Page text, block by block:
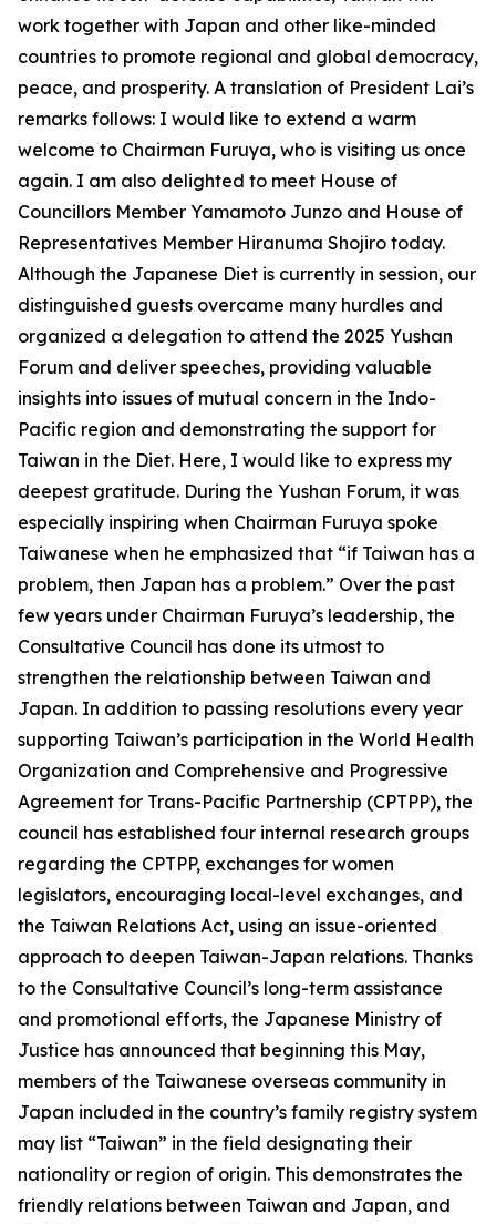
work together with Japan and other like-minded
countries to promote regional and global democracy,
peace, and prosperity. A translation of President Lai’s
remarks follows: I would like to extend a warm
welcome to Chairman Furuya, who is visiting us once
again. I am also delighted to meet House of
Councillors Member Yamamoto Junzo and House of
Representatives Member Hiranuma Shojiro today.
Although the Japanese Diet is currently in session, our
distinguished guests overcame many hurdles and
organized a delegation to attend the 2025 Yushan
Forum and deliver speeches, providing valuable
insights into issues of mutual concern in the Indo-
Pacific region and demonstrating the support for
Taiwan in the Diet. Here, I would like to express my
deepest gratitude. During the Yushan Forum, it was
especially inspiring when Chairman Furuya spoke
Taiwanese when he emphasized that “if Taiwan has a
problem, then Japan has a problem.” Over the past
few years under Chairman Furuya’s leadership, the
Consultative Council has done its utmost to
strengthen the relationship between Taiwan and
Japan. In addition to passing resolutions every year
supporting Taiwan’s participation in the World Health
Organization and Comprehensive and Progressive
Agreement for Trans-Pacific Partnership (CPTPP), the
council has established four internal research groups
regarding the CPTPP, exchanges for women
legislators, encouraging local-level exchanges, and
the Taiwan Relations Act, using an issue-oriented
approach to deepen Taiwan-Japan relations. Thanks
to the Consultative Council’s long-term assistance
and promotional efforts, the Japanese Ministry of
Justice has announced that beginning this May,
members of the Taiwanese overseas community in
Japan included in the country’s family registry system
may list “Taiwan” in the field designating their
nationality or region of origin. This demonstrates the
friendly relations between Taiwan and Japan, and